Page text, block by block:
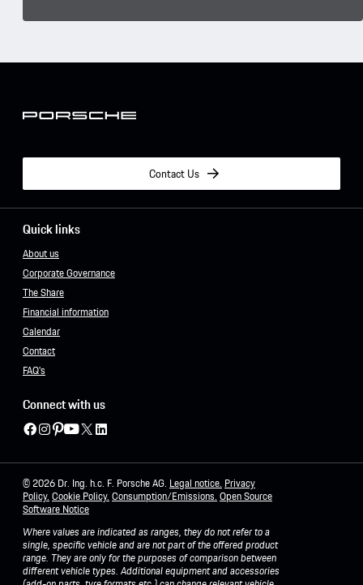
Contact Us
Quick links
About us
Corporate Governance
The Share
Financial information
Calendar
Contact
FAQ's
Connect with us
© 2026 Dr. Ing. h.c. F. Porsche AG. Legal notice. Privacy
Policy.Cookie Policy.Consumption/Emissions.Open Source
Software Notice
Where values are indicated as ranges, they do not refer to a
single, specific vehicle and are not part of the offered product
range. They are only for the purposes of comparison between
different vehicle types. Additional equipment and accessories